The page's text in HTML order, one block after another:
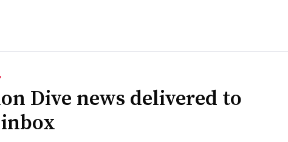
Dive news delivered to